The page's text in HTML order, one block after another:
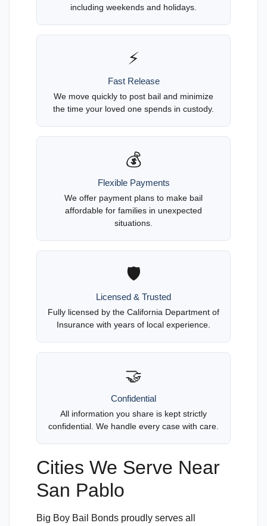
including weekends and holidays.
⚡
Fast Release
We move quickly to post bail and minimize
the time your loved one spends in custody.
💰
Flexible Payments
We offer payment plans to make bail
affordable for families in unexpected
situations.
🛡️
Licensed & Trusted
Fully licensed by the California Department of
Insurance with years of local experience.
🤝
Confidential
All information you share is kept strictly
confidential. We handle every case with care.
Cities We Serve Near
San Pablo
Big Boy Bail Bonds proudly serves all